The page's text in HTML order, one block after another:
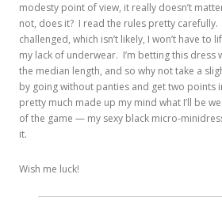
modesty point of view, it really doesn’t
not, does it? I read the rules pretty carefully.
challenged, which isn’t likely, I won’t have to
my lack of underwear. I’m betting this dress
the median length, and so why not take a
by going without panties and get two points
pretty much made up my mind what I’ll be
of the game — my sexy black micro-
it.
Wish me luck!